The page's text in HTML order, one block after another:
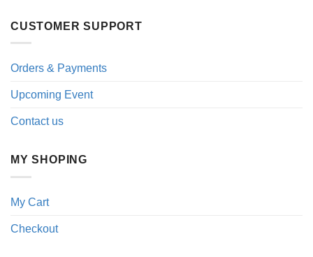
CUSTOMER SUPPORT
Orders & Payments
Upcoming Event
Contact us
MY SHOPING
My Cart
Checkout